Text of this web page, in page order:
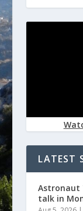
LATEST
Astronaut
talk in